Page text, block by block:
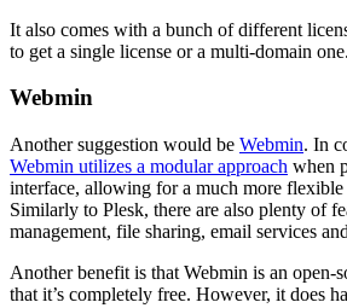
It also comes with a bunch of different
to get a single license or a multi-domain one.
Webmin
Another suggestion would be Webmin. In
Webmin utilizes a modular approach when
interface, allowing for a much more flexible
Similarly to Plesk, there are also plenty of
management, file sharing, email services
Another benefit is that Webmin is an open-
that it’s completely free. However, it does